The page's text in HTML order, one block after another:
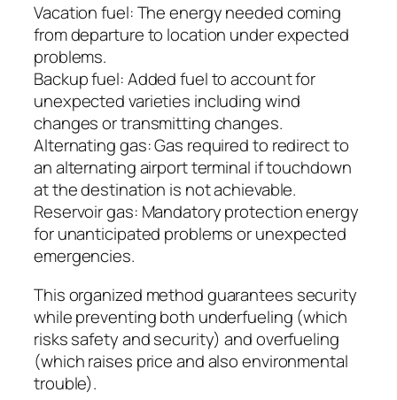
Vacation fuel: The energy needed coming
from departure to location under expected
problems.
Backup fuel: Added fuel to account for
unexpected varieties including wind
changes or transmitting changes.
Alternating gas: Gas required to redirect to
an alternating airport terminal if touchdown
at the destination is not achievable.
Reservoir gas: Mandatory protection energy
for unanticipated problems or unexpected
emergencies.
This organized method guarantees security
while preventing both underfueling (which
risks safety and security) and overfueling
(which raises price and also environmental
trouble).